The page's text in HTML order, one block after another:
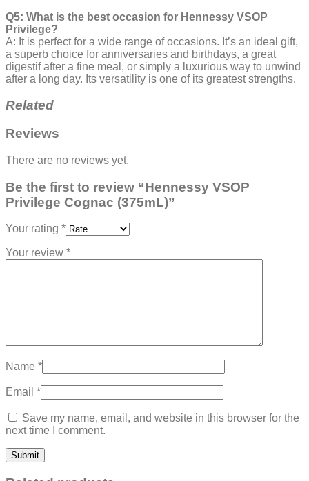
Q5: What is the best occasion for Hennessy VSOP
Privilege?
A: It is perfect for a wide range of occasions. It’s an ideal gift,
a superb choice for anniversaries and birthdays, a great
digestif after a fine meal, or simply a luxurious way to unwind
after a long day. Its versatility is one of its greatest strengths.
Related
Reviews
There are no reviews yet.
Be the first to review “Hennessy VSOP
Privilege Cognac (375mL)”
Your rating *
Your review *
Name *
Email *
Save my name, email, and website in this browser for the
next time I comment.